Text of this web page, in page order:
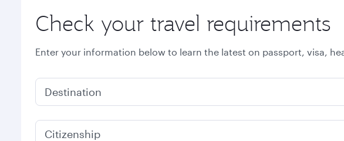
Check your travel requirements
Enter your information below to learn the latest on passport, visa,
Destination
Citizenship